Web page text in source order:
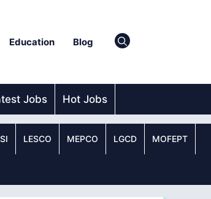
Education Blog
Jobs Hot Jobs
LESCO MEPCO LGCD MOFEPT